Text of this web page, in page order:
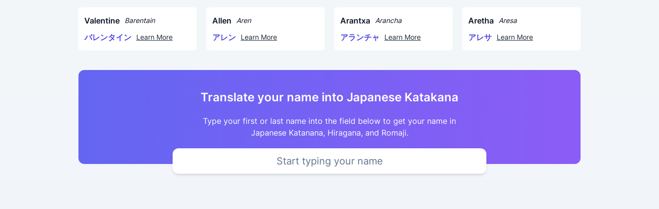
Valentine Barentain
バレンタイン Learn More
Allen Aren
アレン Learn More
Arantxa Arancha
アランチャ Learn More
Aretha Aresa
アレサ Learn More
Translate your name into Japanese Katakana
Type your first or last name into the field below to get your name in
Japanese Katanana, Hiragana, and Romaji.
Start typing your name